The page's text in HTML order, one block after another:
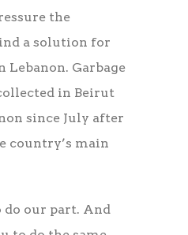
the
a solution for
Lebanon. Garbage
in Beirut
since July after
country’s main
our part. And